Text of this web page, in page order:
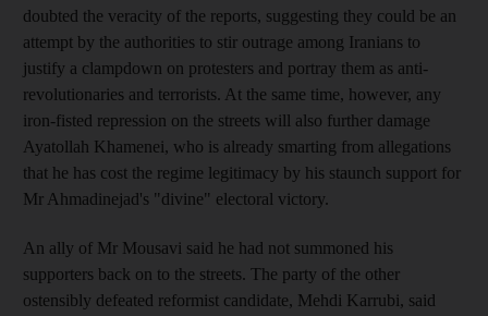
doubted the veracity of the reports, suggesting they could be an
attempt by the authorities to stir outrage among Iranians to
justify a clampdown on protesters and portray them as anti-
revolutionaries and terrorists. At the same time, however, any
iron-fisted repression on the streets will also further damage
Ayatollah Khamenei, who is already smarting from allegations
that he has cost the regime legitimacy by his staunch support for
Mr Ahmadinejad's "divine" electoral victory.
An ally of Mr Mousavi said he had not summoned his
supporters back on to the streets. The party of the other
ostensibly defeated reformist candidate, Mehdi Karrubi, said